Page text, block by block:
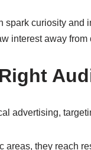
spark curiosity and
interest away
advertising,
areas, they reach